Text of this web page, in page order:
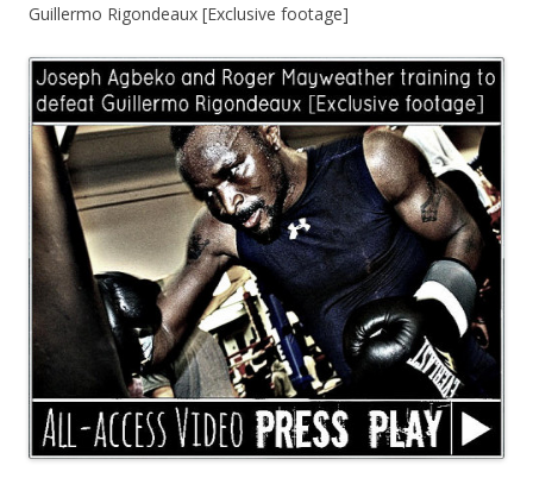
Guillermo Rigondeaux [Exclusive footage]